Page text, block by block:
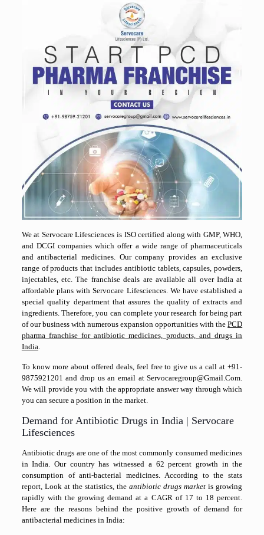
We at Servocare Lifesciences is ISO certified along with GMP, WHO,
and DCGI companies which offer a wide range of pharmaceuticals
and antibacterial medicines. Our company provides an exclusive
range of products that includes antibiotic tablets, capsules, powders,
injectables, etc. The franchise deals are available all over India at
affordable plans with Servocare Lifesciences. We have established a
special quality department that assures the quality of extracts and
ingredients. Therefore, you can complete your research for being part
of our business with numerous expansion opportunities with thePCD
pharma franchise for antibiotic medicines, products, and drugs in
India.
To know more about offered deals, feel free to give us a call at +91-
9875921201 and drop us an email at Servocaregroup@Gmail.Com.
We will provide you with the appropriate answer way through which
you can secure a position in the market.
Demand for Antibiotic Drugs in India | Servocare
Lifesciences
Antibiotic drugs are one of the most commonly consumed medicines
in India. Our country has witnessed a 62 percent growth in the
consumption of anti-bacterial medicines. According to the stats
report, Look at the statistics, theantibiotic drugs market is growing
rapidly with the growing demand at a CAGR of 17 to 18 percent.
Here are the reasons behind the positive growth of demand for
antibacterial medicines in India: